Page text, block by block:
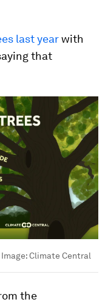
last yearwith
that
Image:Climate Central
the